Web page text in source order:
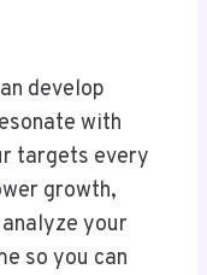
develop
with
targets every
growth,
your
so you can